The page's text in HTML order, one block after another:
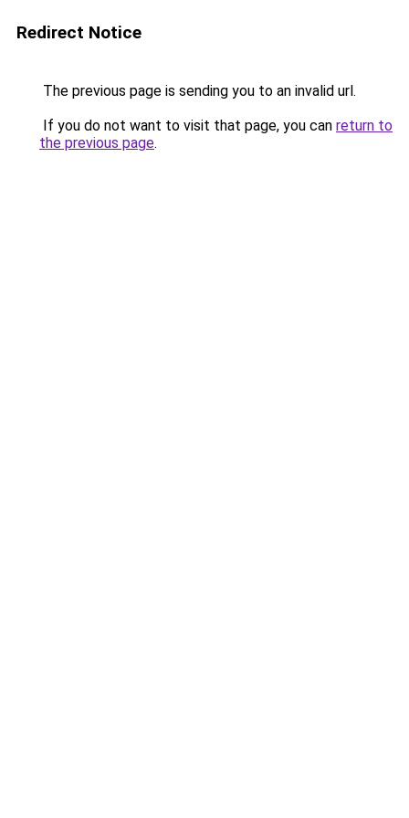
Redirect Notice
The previous page is sending you to an invalid url.
If you do not want to visit that page, you can return to
the previous page.